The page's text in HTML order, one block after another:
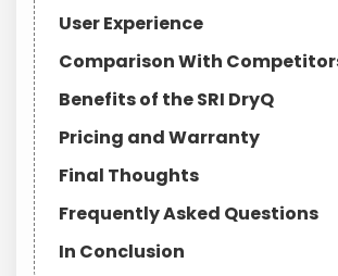
User Experience
Comparison With
Benefits of the SRI DryQ
Pricing and Warranty
Final Thoughts
Frequently Asked Questions
In Conclusion